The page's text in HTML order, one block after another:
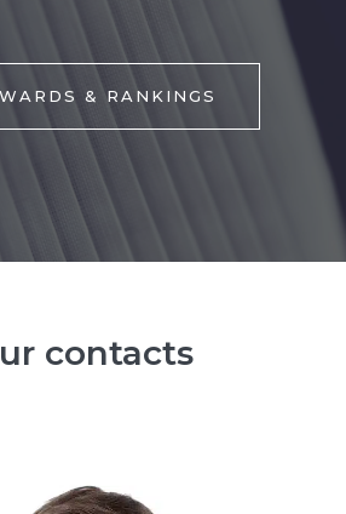
& RANKINGS
contacts